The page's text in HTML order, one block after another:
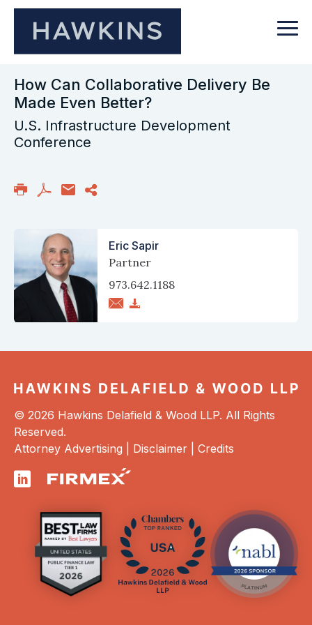
How Can Collaborative Delivery Be
Made Even Better?
U.S. Infrastructure Development
Conference
Eric Sapir
Partner
973.642.1188
© 2026 Hawkins Delafield & Wood LLP. All Rights
Reserved.
Attorney Advertising | Disclaimer Credits